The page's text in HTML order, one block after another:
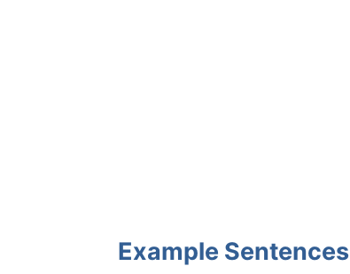
Example Sentences